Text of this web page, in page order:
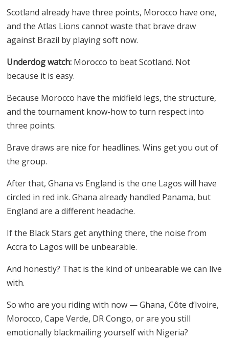
Scotland already have three points, Morocco have one,
and the Atlas Lions cannot waste that brave draw
against Brazil by playing soft now.
Underdog watch: Morocco to beat Scotland. Not
because it is easy.
Because Morocco have the midfield legs, the structure,
and the tournament know-how to turn respect into
three points.
Brave draws are nice for headlines. Wins get you out of
the group.
After that, Ghana vs England is the one Lagos will have
circled in red ink. Ghana already handled Panama, but
England are a different headache.
If the Black Stars get anything there, the noise from
Accra to Lagos will be unbearable.
And honestly? That is the kind of unbearable we can live
with.
So who are you riding with now — Ghana, Côte d’Ivoire,
Morocco, Cape Verde, DR Congo, or are you still
emotionally blackmailing yourself with Nigeria?